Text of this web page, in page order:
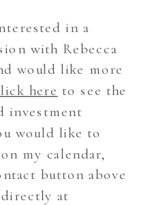
in a
with Rebecca
would like more
here to see the
investment
would like to
my calendar,
button above
at